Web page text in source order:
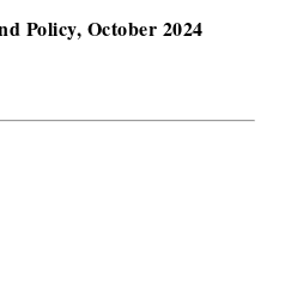
Policy, October 2024